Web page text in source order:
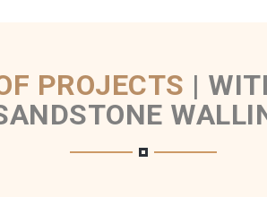
PROJECTS |